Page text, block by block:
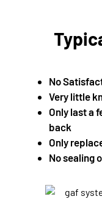
No
Very little
Only last a
back
Only
No sealing